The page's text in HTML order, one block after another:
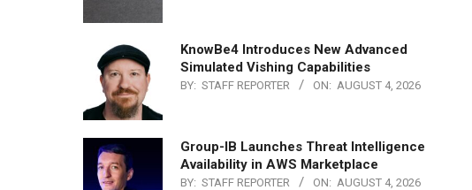
KnowBe4 Introduces New Advanced
Simulated Vishing Capabilities
BY: STAFF REPORTER ON: AUGUST 4, 2026
Group-IB Launches Threat Intelligence
Availability in AWS Marketplace
BY: STAFF REPORTER ON: AUGUST 4, 2026